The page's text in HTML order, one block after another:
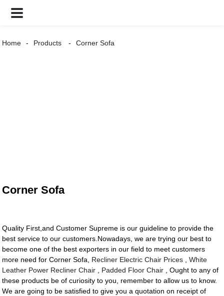
Home Products Corner Sofa
Corner Sofa
Quality First,and Customer Supreme is our guideline to provide the
best service to our customers.Nowadays, we are trying our best to
become one of the best exporters in our field to meet customers
more need for Corner Sofa, Recliner Electric Chair Prices ,White
Leather Power Recliner Chair
Padded Floor Chair , Ought to any of
these products be of curiosity to you, remember to allow us to know.
We are going to be satisfied to give you a quotation on receipt of